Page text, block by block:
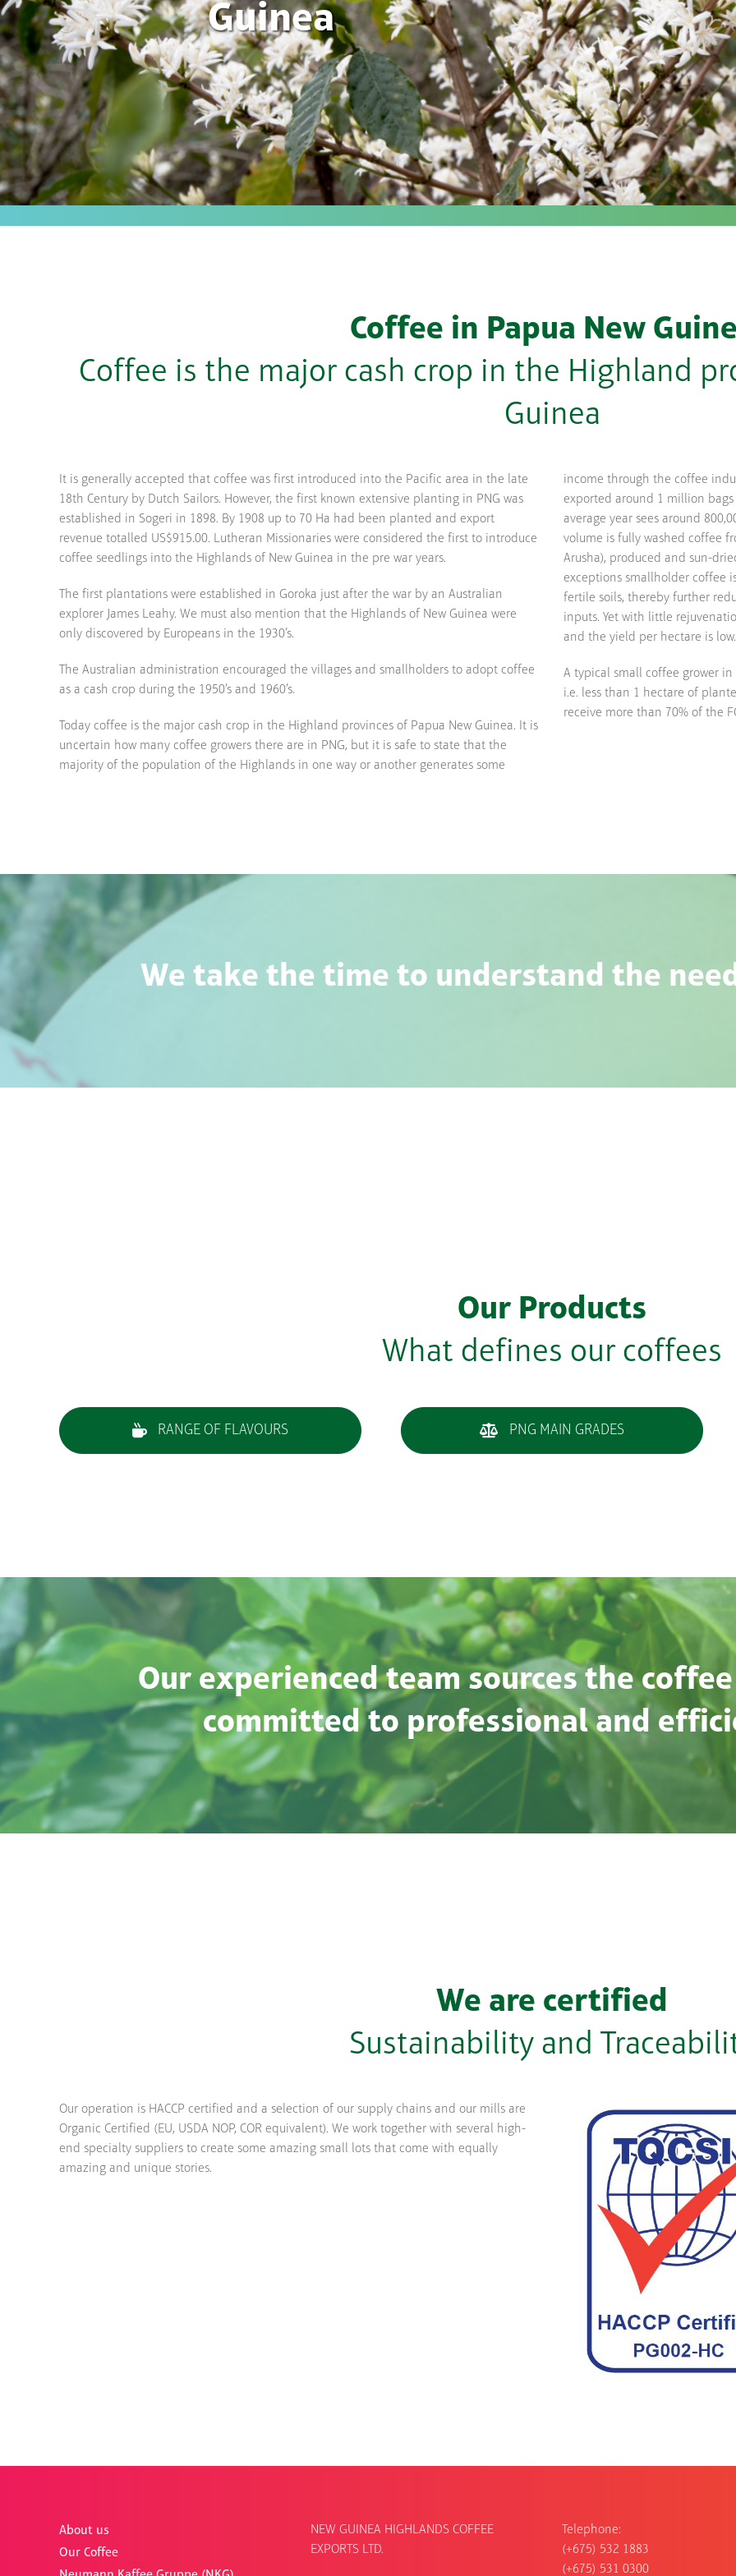
Guinea
Coffee in Papua New
Coffee is the major cash crop in the Highland
Guinea
It is generally accepted that coffee was first introduced into the Pacific area in the late
18th Century by Dutch Sailors. However, the first known extensive planting in PNG was
established in Sogeri in 1898. By 1908 up to 70 Ha had been planted and export
revenue totalled US$915.00. Lutheran Missionaries were considered the first to introduce
coffee seedlings into the Highlands of New Guinea in the pre war years.
The first plantations were established in Goroka just after the war by an Australian
explorer James Leahy. We must also mention that the Highlands of New Guinea were
only discovered by Europeans in the 1930’s.
The Australian administration encouraged the villages and smallholders to adopt coffee
as a cash crop during the 1950’s and 1960’s.
Today coffee is the major cash crop in the Highland provinces of Papua New Guinea. It is
uncertain how many coffee growers there are in PNG, but it is safe to state that the
majority of the population of the Highlands in one way or another generates some
income through the coffee
exported around 1 million
average year sees around
volume is fully washed coffee
Arusha), produced and sun-
exceptions smallholder coffee
fertile soils, thereby further
inputs. Yet with little
and the yield per hectare is low.
A typical small coffee grower
i.e. less than 1 hectare of
receive more than 70% of the
We take the time to understand the
Our Products
What defines our coffees
RANGE OF FLAVOURS PNG MAIN GRADES
Our experienced team sources the
committed to professional and
We are certified
Sustainability and
Our operation is HACCP certified and a selection of our supply chains and our mills are
Organic Certified (EU, USDA NOP, COR equivalent). We work together with several high-
end specialty suppliers to create some amazing small lots that come with equally
amazing and unique stories.
About us
Our Coffee
NEW GUINEA HIGHLANDS COFFEE
EXPORTS LTD.
Telephone:
(+675) 532 1883
(+675) 531 0300